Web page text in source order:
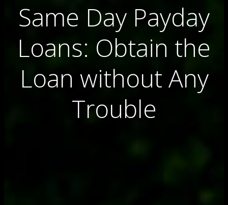
Same Day Payday
Loans: Obtain the
Loan without Any
Trouble